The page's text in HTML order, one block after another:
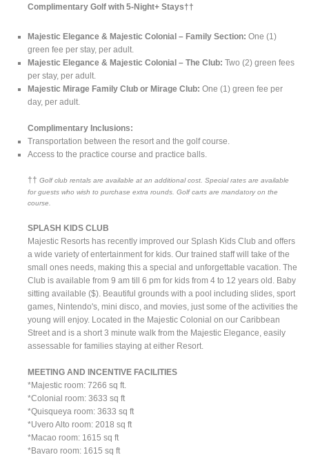
Complimentary Golf with 5-Night+ Stays††
Majestic Elegance & Majestic Colonial – Family Section: One (1)
green fee per stay, per adult.
Majestic Elegance & Majestic Colonial – The Club: Two (2) green fees
per stay, per adult.
Majestic Mirage Family Club or Mirage Club: One (1) green fee per
day, per adult.
Complimentary Inclusions:
Transportation between the resort and the golf course.
Access to the practice course and practice balls.
††Golf club rentals are available at an additional cost. Special rates are available
for guests who wish to purchase extra rounds. Golf carts are mandatory on the
course.
SPLASH KIDS CLUB
Majestic Resorts has recently improved our Splash Kids Club and offers
a wide variety of entertainment for kids. Our trained staff will take of the
small ones needs, making this a special and unforgettable vacation. The
Club is available from 9 am till 6 pm for kids from 4 to 12 years old. Baby
sitting available ($). Beautiful grounds with a pool including slides, sport
games, Nintendo's, mini disco, and movies, just some of the activities the
young will enjoy. Located in the Majestic Colonial on our Caribbean
Street and is a short 3 minute walk from the Majestic Elegance, easily
assessable for families staying at either Resort.
MEETING AND INCENTIVE FACILITIES
*Majestic room: 7266 sq ft.
*Colonial room: 3633 sq ft
*Quisqueya room: 3633 sq ft
*Uvero Alto room: 2018 sq ft
*Macao room: 1615 sq ft
*Bavaro room: 1615 sq ft